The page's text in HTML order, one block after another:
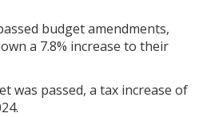
budget amendments,
a 7.8% increase to their
was passed, a tax increase of